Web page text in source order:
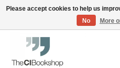
Friendly personal service - Delivery in
Please accept cookies to help us
No
More